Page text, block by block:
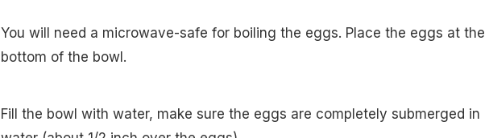
You will need a microwave-safe for boiling the eggs. Place the eggs at the
bottom of the bowl.
Fill the bowl with water, make sure the eggs are completely submerged in